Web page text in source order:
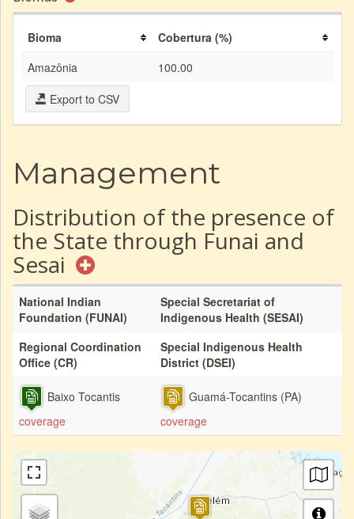
Bioma
Cobertura (%)
Amazônia
100.00
Export to CSV
Management
Distribution of the presence of
the State through Funai and
Sesai
National Indian
Foundation (FUNAI)
Special Secretariat of
Indigenous Health (SESAI)
Regional Coordination
Office (CR)
Special Indigenous Health
District (DSEI)
Baixo Tocantis
coverage
Guamá-Tocantins (PA)
coverage